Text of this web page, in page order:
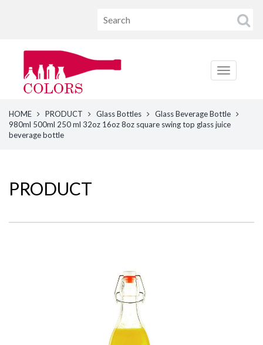
HOME PRODUCT Glass Bottles
Glass Beverage Bottle
980ml 500ml 250 ml 32oz 16oz 8oz square swing top glass juice
beverage bottle
PRODUCT